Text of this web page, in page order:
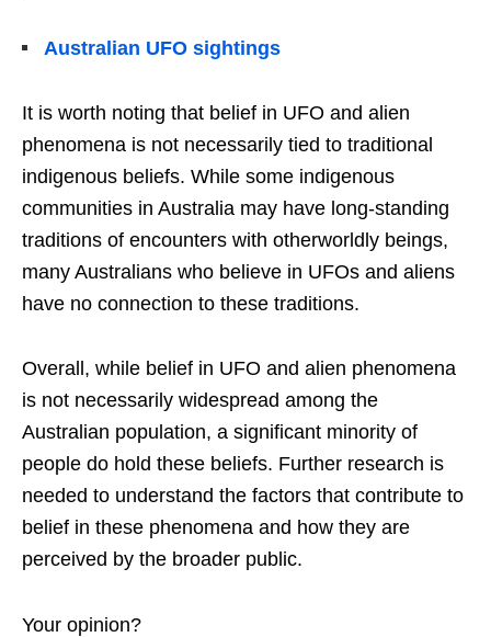
Australian UFO sightings
It is worth noting that belief in UFO and alien
phenomena is not necessarily tied to traditional
indigenous beliefs. While some indigenous
communities in Australia may have long-standing
traditions of encounters with otherworldly beings,
many Australians who believe in UFOs and aliens
have no connection to these traditions.
Overall, while belief in UFO and alien phenomena
is not necessarily widespread among the
Australian population, a significant minority of
people do hold these beliefs. Further research is
needed to understand the factors that contribute to
belief in these phenomena and how they are
perceived by the broader public.
Your opinion?